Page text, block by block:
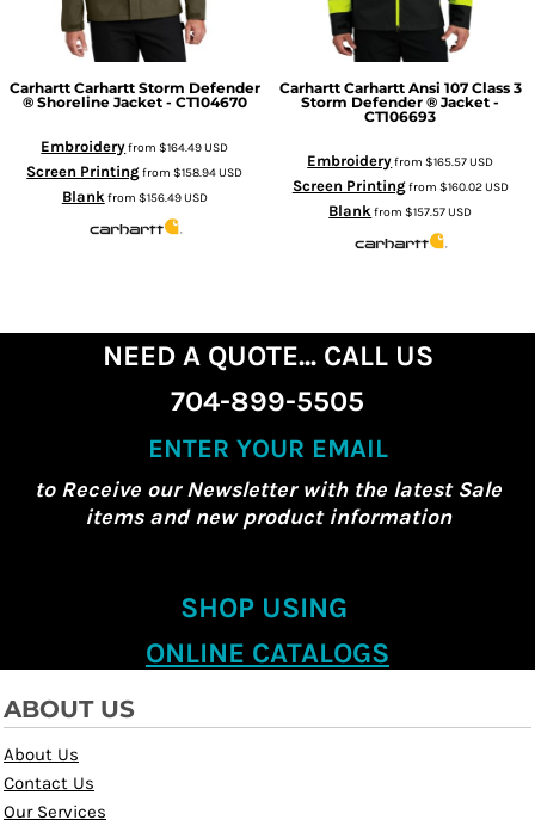
Carhartt Carhartt Storm Defender
® Shoreline Jacket - CT104670
Embroideryfrom$164.49USD
Screen Printingfrom$158.94USD
Blank from $156.49USD
Carhartt Carhartt Ansi 107 Class 3
Storm Defender ® Jacket -
CT106693
Embroideryfrom$165.57USD
Screen Printingfrom $160.02USD
Blank from$157.57USD
NEED A QUOTE... CALL US
704-899-5505
ENTER YOUR EMAIL
to Receive our Newsletter with the latest Sale
items and new product information
SHOP USING
ONLINE CATALOGS
ABOUT US
About Us
Contact Us
Our Services